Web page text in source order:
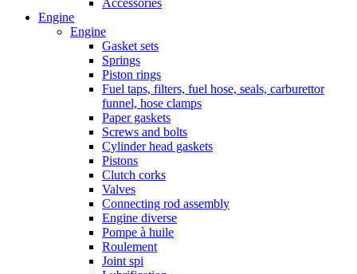
Accessories
Engine
Engine
Gasket sets
Springs
Piston rings
Fuel taps, filters, fuel hose, seals, carburettor
funnel, hose clamps
Paper gaskets
Screws and bolts
Cylinder head gaskets
Pistons
Clutch corks
Valves
Connecting rod assembly
Engine diverse
Pompe à huile
Roulement
Joint spi